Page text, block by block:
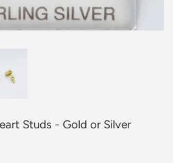
Studs - Gold or Silver